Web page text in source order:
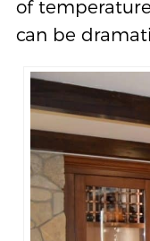
of
can be